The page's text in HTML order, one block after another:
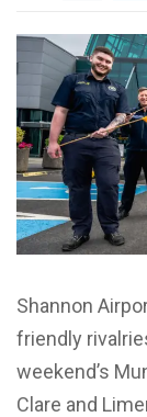
Shannon
friendly
weekend’s
Clare and